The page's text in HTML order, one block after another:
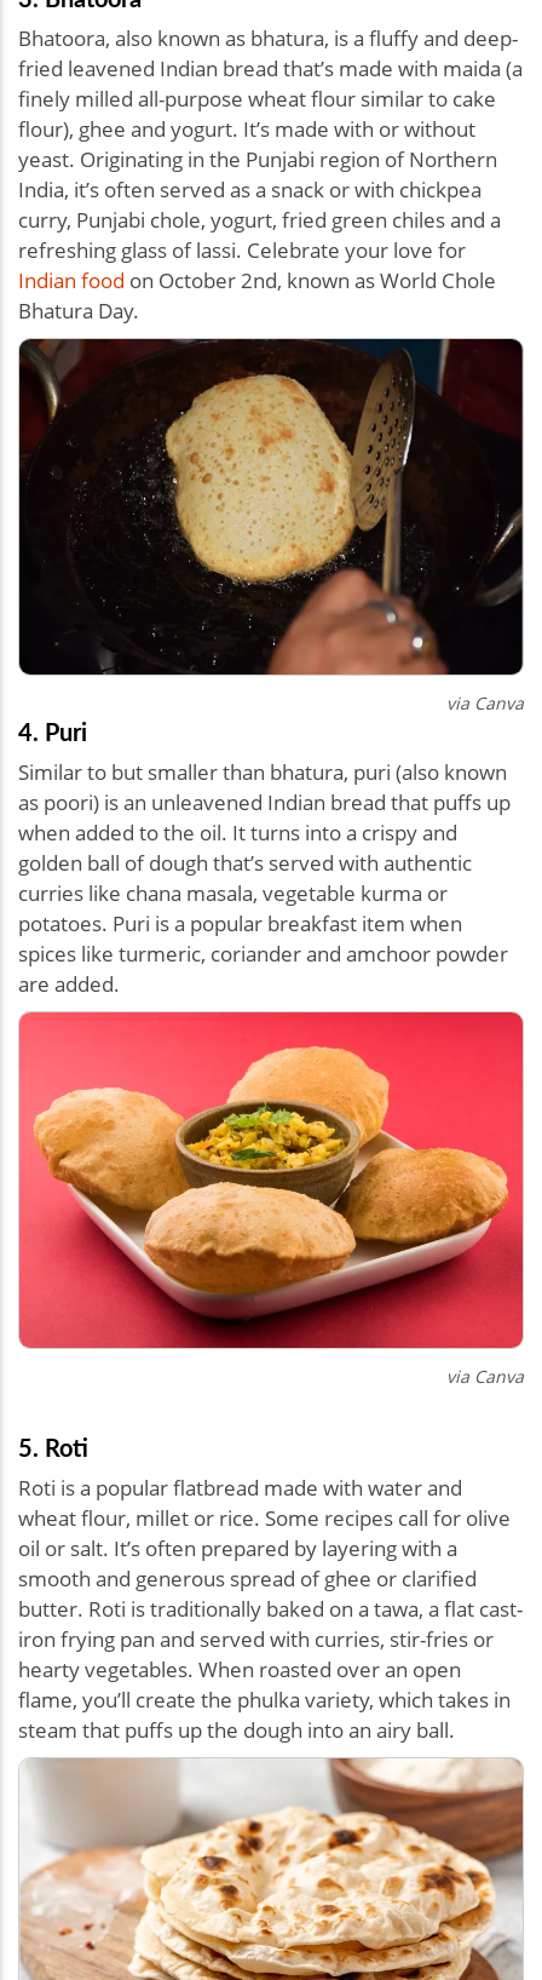
Bhatoora, also known as bhatura, is a fluffy and deep-
fried leavened Indian bread that’s made with maida (a
finely milled all-purpose wheat flour similar to cake
flour), ghee and yogurt. It’s made with or without
yeast. Originating in the Punjabi region of Northern
India, it’s often served as a snack or with chickpea
curry, Punjabi chole, yogurt, fried green chiles and a
refreshing glass of lassi. Celebrate your love for
Indian food on October 2nd, known as World Chole
Bhatura Day.
via Canva
4. Puri
Similar to but smaller than bhatura, puri (also known
as poori) is an unleavened Indian bread that puffs up
when added to the oil. It turns into a crispy and
golden ball of dough that’s served with authentic
curries like chana masala, vegetable kurma or
potatoes. Puri is a popular breakfast item when
spices like turmeric, coriander and amchoor powder
are added.
via Canva
5. Roti
Roti is a popular flatbread made with water and
wheat flour, millet or rice. Some recipes call for olive
oil or salt. It’s often prepared by layering with a
smooth and generous spread of ghee or clarified
butter. Roti is traditionally baked on a tawa, a flat cast-
iron frying pan and served with curries, stir-fries or
hearty vegetables. When roasted over an open
flame, you’ll create the phulka variety, which takes in
steam that puffs up the dough into an airy ball.